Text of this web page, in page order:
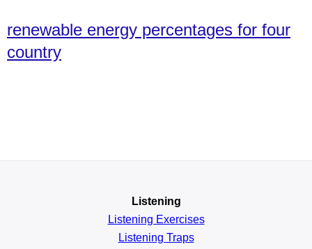
renewable energy percentages for four
country
Listening
Listening Exercises
Listening Traps